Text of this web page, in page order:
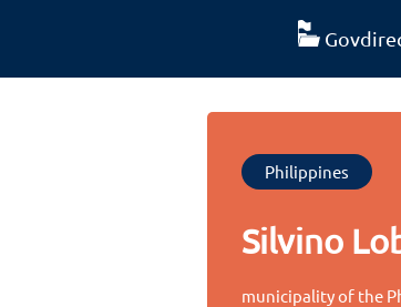
Philippines
Silvino
municipality of the